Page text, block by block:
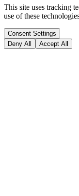
This site uses tracking
use of these
Consent Settings
Deny All
Accept All